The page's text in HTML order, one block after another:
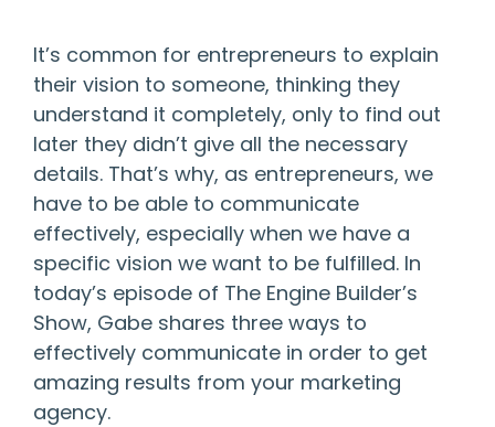
It’s common for entrepreneurs to explain
their vision to someone, thinking they
understand it completely, only to find out
later they didn’t give all the necessary
details. That’s why, as entrepreneurs, we
have to be able to communicate
effectively, especially when we have a
specific vision we want to be fulfilled. In
today’s episode of The Engine Builder’s
Show, Gabe shares three ways to
effectively communicate in order to get
amazing results from your marketing
agency.